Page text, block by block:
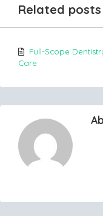
Related posts
Full-Scope
Care